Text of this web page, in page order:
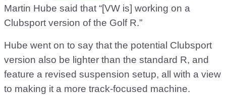
Martin Hube said that “[VW is] working on a
Clubsport version of the Golf R.”
Hube went on to say that the potential Clubsport
version also be lighter than the standard R, and
feature a revised suspension setup, all with a view
to making it a more track-focused machine.